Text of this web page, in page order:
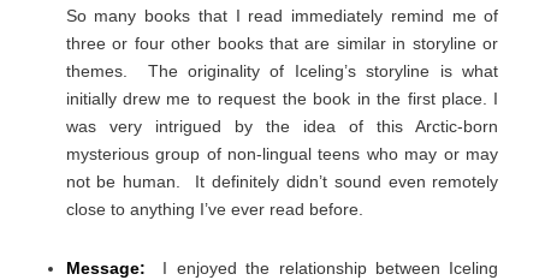
So many books that I read immediately remind me of
three or four other books that are similar in storyline or
themes. The originality of Iceling’s storyline is what
initially drew me to request the book in the first place. I
was very intrigued by the idea of this Arctic-born
mysterious group of non-lingual teens who may or may
not be human. It definitely didn’t sound even remotely
close to anything I’ve ever read before.
Message: I enjoyed the relationship between Iceling